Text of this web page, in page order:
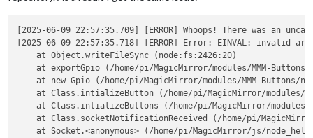
[2025-06-09 22:57:35.709] [ERROR] Whoops! There was an
[2025-06-09 22:57:35.718] [ERROR] Error: EINVAL: invalid
    at Object.writeFileSync (node:fs:2426:20)
at exportGpio (/home/pi/MagicMirror/modules/MMM-
at new Gpio (/home/pi/MagicMirror/modules/MMM-Buttons/
at Class.intializeButton (/home/pi/MagicMirror/modules/
at Class.intializeButtons (/home/pi/MagicMirror/
at Class.socketNotificationReceived (/home/pi/
at Socket.<anonymous> (/home/pi/MagicMirror/js/